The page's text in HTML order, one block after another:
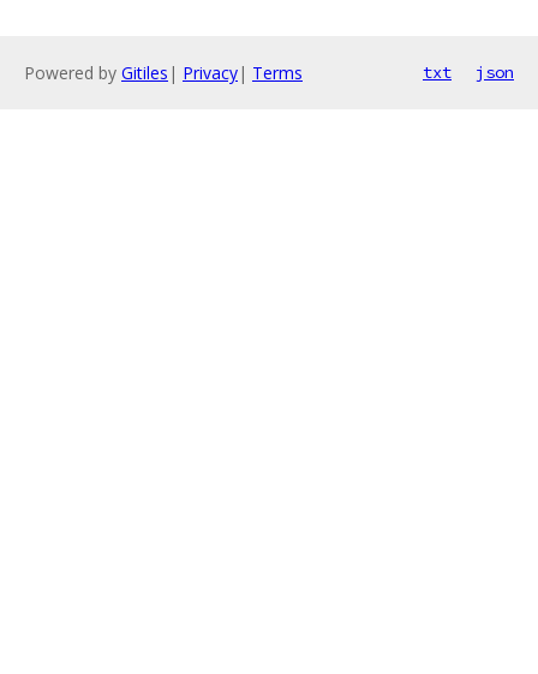
Powered by Gitiles | Privacy| Terms txt json